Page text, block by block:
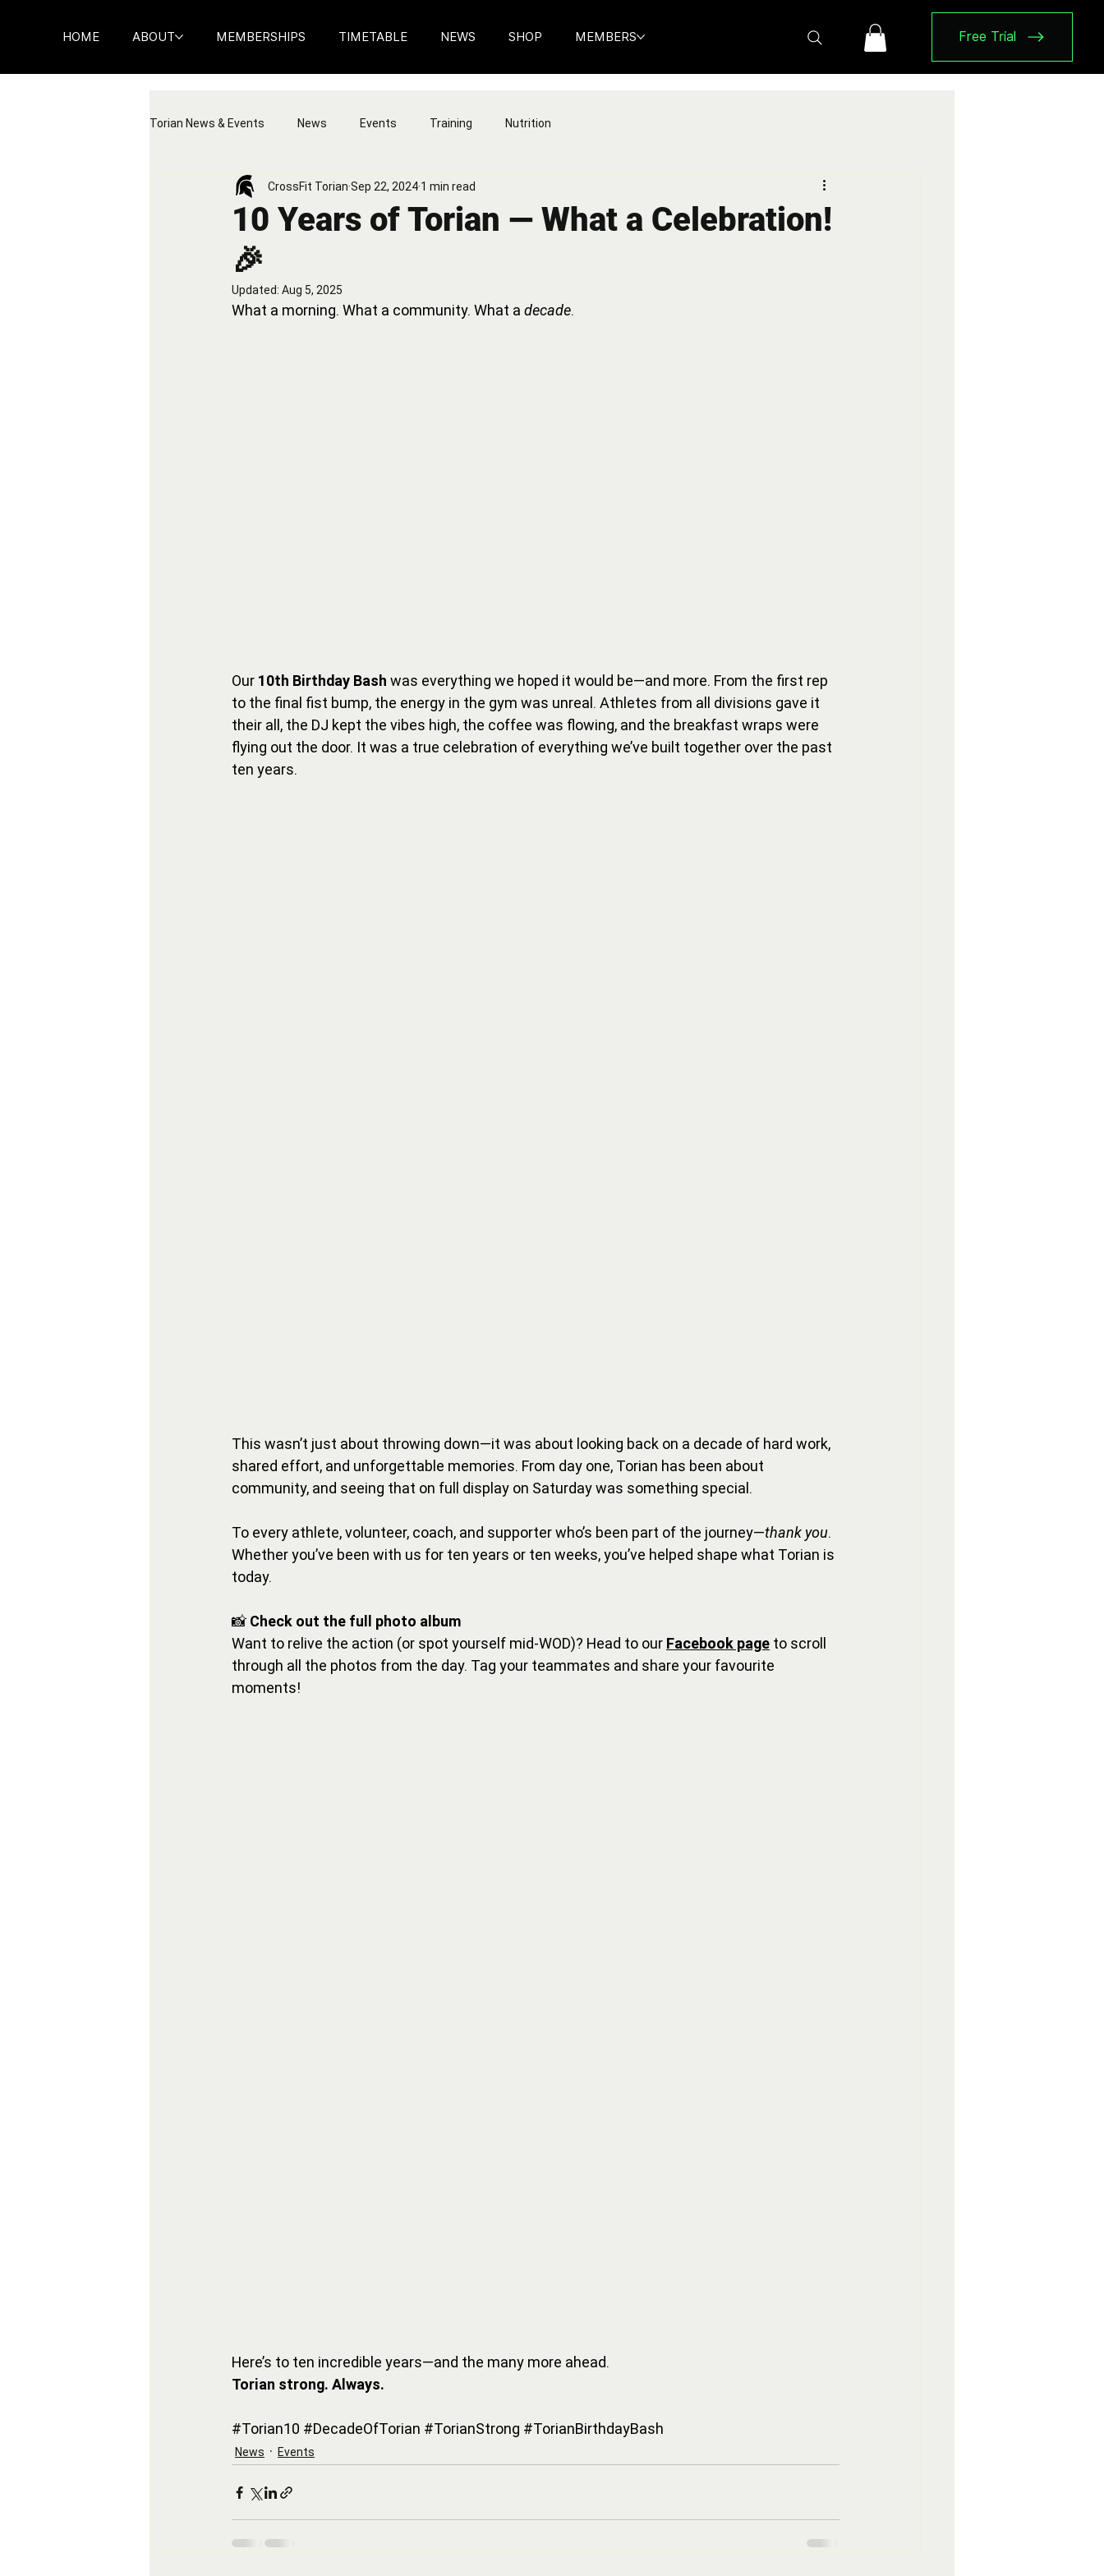
HOME ABOUT MEMBERSHIPS TIMETABLE NEWS SHOP MEMBERS Free Trial
Torian News & Events News Events Training Nutrition
10 Years of Torian — What a Celebration!
🎉
CrossFit Torian Sep 22, 2024 1 min read
Updated: Aug 5, 2025
What a morning. What a community. What a decade.
Our 10th Birthday Bash was everything we hoped it would be—and more. From the first rep
to the final fist bump, the energy in the gym was unreal. Athletes from all divisions gave it
their all, the DJ kept the vibes high, the coffee was flowing, and the breakfast wraps were
flying out the door. It was a true celebration of everything we’ve built together over the past
ten years.
This wasn’t just about throwing down—it was about looking back on a decade of hard work,
shared effort, and unforgettable memories. From day one, Torian has been about
community, and seeing that on full display on Saturday was something special.
To every athlete, volunteer, coach, and supporter who’s been part of the journey—thank you.
Whether you’ve been with us for ten years or ten weeks, you’ve helped shape what Torian is
today.
📸 Check out the full photo album
Want to relive the action (or spot yourself mid-WOD)? Head to our Facebook page to scroll
through all the photos from the day. Tag your teammates and share your favourite
moments!
Here’s to ten incredible years—and the many more ahead.
Torian strong. Always.
#Torian10 #DecadeOfTorian #TorianStrong #TorianBirthdayBash
News Events